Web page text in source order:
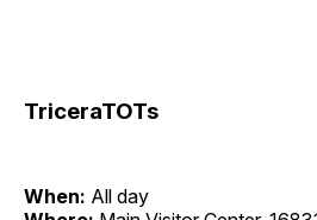
TriceraTOTs
When: All day